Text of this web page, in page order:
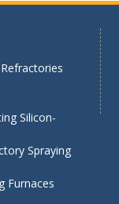
Silicon-
Spraying
Furnaces